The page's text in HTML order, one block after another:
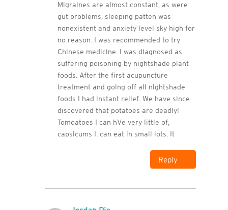
Migraines are almost constant, as were
gut problems, sleeping patten was
nonexistent and anxiety level sky high for
no reason. I was recommended to try
Chinese medicine. I was diagnosed as
suffering poisoning by nightshade plant
foods. After the first acupuncture
treatment and going off all nightshade
foods I had instant relief. We have since
discovered that potatoes are deadly!
Tomoatoes I can hVe very little of,
capsicums I. can eat in small lots. It
Reply